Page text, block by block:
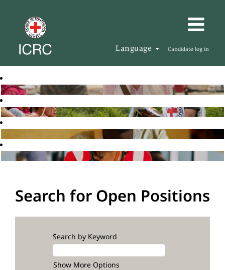
Language Candidate log in
Search for Open Positions
Search by Keyword
Show More Options